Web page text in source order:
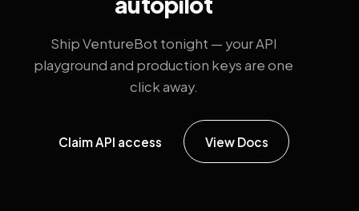
Ship VentureBot tonight — your API
playground and production keys are one
click away.
Claim API access View Docs